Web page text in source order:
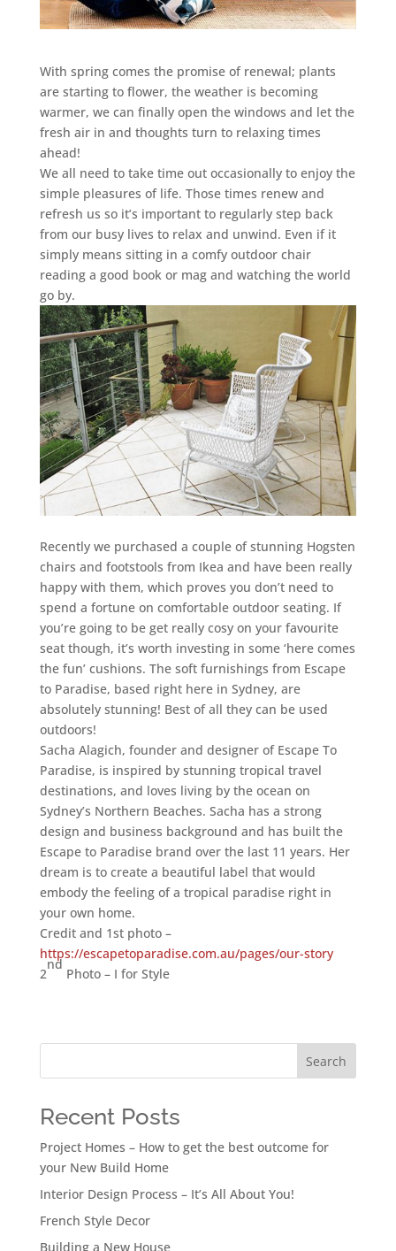
With spring comes the promise of renewal; plants
are starting to flower, the weather is becoming
warmer, we can finally open the windows and let the
fresh air in and thoughts turn to relaxing times
ahead!
We all need to take time out occasionally to enjoy the
simple pleasures of life. Those times renew and
refresh us so it’s important to regularly step back
from our busy lives to relax and unwind. Even if it
simply means sitting in a comfy outdoor chair
reading a good book or mag and watching the world
go by.
Recently we purchased a couple of stunning Hogsten
chairs and footstools from Ikea and have been really
happy with them, which proves you don’t need to
spend a fortune on comfortable outdoor seating. If
you’re going to be get really cosy on your favourite
seat though, it’s worth investing in some ‘here comes
the fun’ cushions. The soft furnishings from Escape
to Paradise, based right here in Sydney, are
absolutely stunning! Best of all they can be used
outdoors!
Sacha Alagich, founder and designer of Escape To
Paradise, is inspired by stunning tropical travel
destinations, and loves living by the ocean on
Sydney’s Northern Beaches. Sacha has a strong
design and business background and has built the
Escape to Paradise brand over the last 11 years. Her
dream is to create a beautiful label that would
embody the feeling of a tropical paradise right in
your own home.
Credit and 1st photo –
https://escapetoparadise.com.au/pages/our-story
2
nd
Photo – I for Style
Search
Recent Posts
Project Homes – How to get the best outcome for
your New Build Home
Interior Design Process – It’s All About You!
French Style Decor
Building a New House